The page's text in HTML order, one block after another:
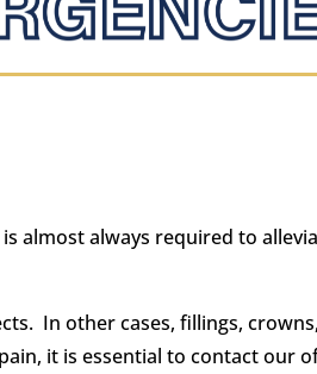
almost always required to
In other cases, fillings,
it is essential to contact our